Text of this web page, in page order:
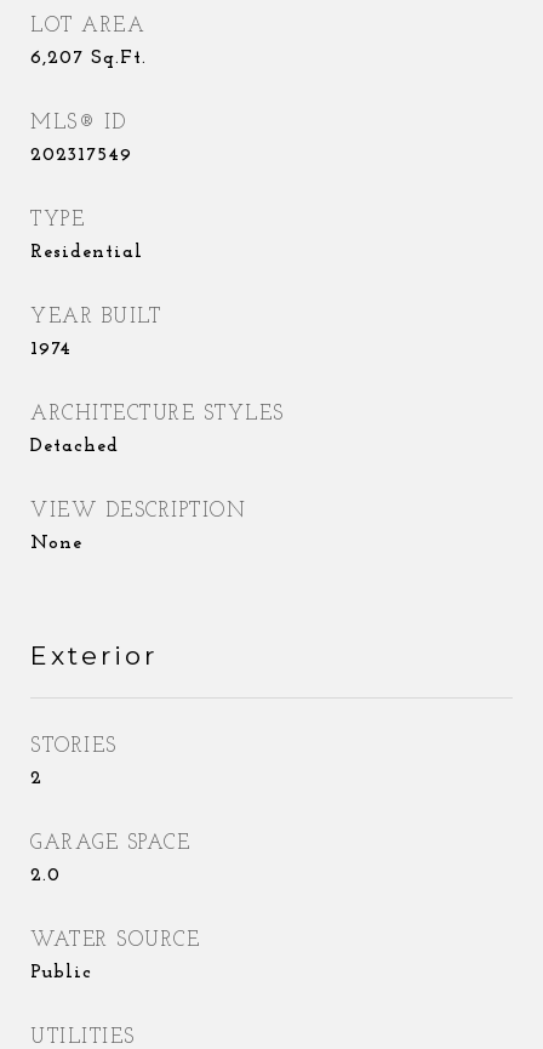
LOT AREA
6,207 Sq.Ft.
MLS® ID
202317549
TYPE
Residential
YEAR BUILT
1974
ARCHITECTURE STYLES
Detached
VIEW DESCRIPTION
None
Exterior
STORIES
2
GARAGE SPACE
2.0
WATER SOURCE
Public
UTILITIES